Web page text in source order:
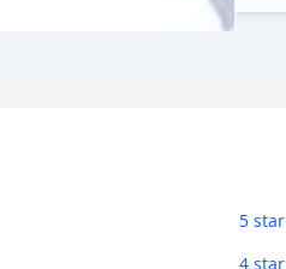
5 star
4 star